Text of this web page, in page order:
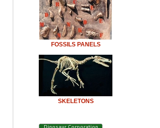
FOSSILS PANELS
SKELETONS